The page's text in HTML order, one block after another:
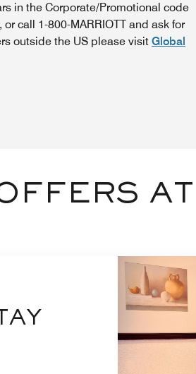
in the Corporate/Promotional code
call 1-800-MARRIOTT and ask for
outside the US please visit Global